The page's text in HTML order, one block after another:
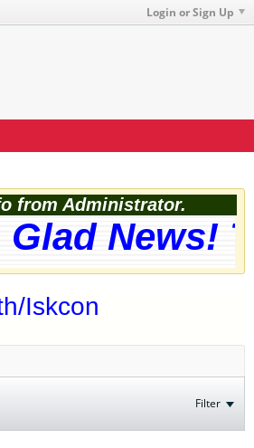
Login or Sign Up
from Administrator.
Glad News!
Iskcon
Filter